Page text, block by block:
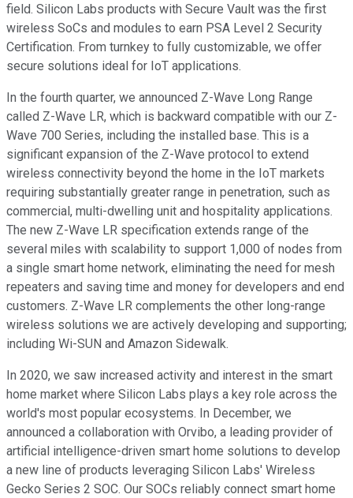
field. Silicon Labs products with Secure Vault was the first
wireless SoCs and modules to earn PSA Level 2 Security
Certification. From turnkey to fully customizable, we offer
secure solutions ideal for IoT applications.
In the fourth quarter, we announced Z-Wave Long Range
called Z-Wave LR, which is backward compatible with our Z-
Wave 700 Series, including the installed base. This is a
significant expansion of the Z-Wave protocol to extend
wireless connectivity beyond the home in the IoT markets
requiring substantially greater range in penetration, such as
commercial, multi-dwelling unit and hospitality applications.
The new Z-Wave LR specification extends range of the
several miles with scalability to support 1,000 of nodes from
a single smart home network, eliminating the need for mesh
repeaters and saving time and money for developers and end
customers. Z-Wave LR complements the other long-range
wireless solutions we are actively developing and supporting;
including Wi-SUN and Amazon Sidewalk.
In 2020, we saw increased activity and interest in the smart
home market where Silicon Labs plays a key role across the
world's most popular ecosystems. In December, we
announced a collaboration with Orvibo, a leading provider of
artificial intelligence-driven smart home solutions to develop
a new line of products leveraging Silicon Labs' Wireless
Gecko Series 2 SOC. Our SOCs reliably connect smart home